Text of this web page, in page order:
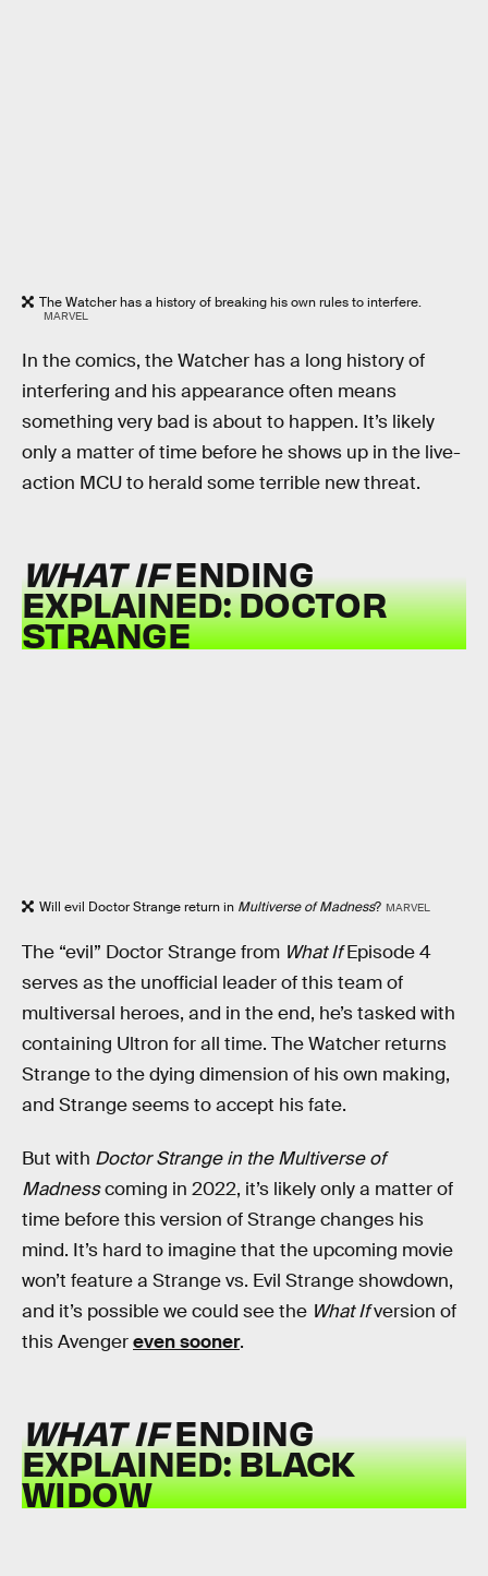
The Watcher has a history of breaking his own rules to interfere.
MARVEL
In the comics, the Watcher has a long history of
interfering and his appearance often means
something very bad is about to happen. It’s likely
only a matter of time before he shows up in the live-
action MCU to herald some terrible new threat.
WHAT IFENDING
EXPLAINED: DOCTOR
STRANGE
Will evil Doctor Strange return in Multiverse of Madness? MARVEL
The “evil” Doctor Strange from What IfEpisode 4
serves as the unofficial leader of this team of
multiversal heroes, and in the end, he’s tasked with
containing Ultron for all time. The Watcher returns
Strange to the dying dimension of his own making,
and Strange seems to accept his fate.
But with Doctor Strange in the Multiverse of
Madnesscoming in 2022, it’s likely only a matter of
time before this version of Strange changes his
mind. It’s hard to imagine that the upcoming movie
won’t feature a Strange vs. Evil Strange showdown,
and it’s possible we could see the What Ifversion of
this Avengereven sooner.
WHAT IFENDING
EXPLAINED: BLACK
WIDOW